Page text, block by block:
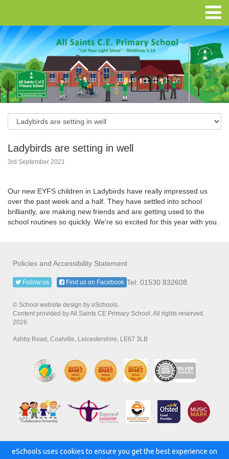
Ladybirds are setting in well
3rd September 2021
Our new EYFS children in Ladybirds have really impressed us
over the past week and a half. They have settled into school
brilliantly, are making new friends and are getting used to the
school routines so quickly. We're so excited for this year with you.
Policies and Accessibility Statement
Tel: 01530 832608
Follow us Find us on Facebook
© School website design by eSchools.
Content provided by All Saints CE Primary School. All rights reserved.
2026
Ashby Road, Coalville, Leicestershire, LE67 3LB
Powered by:
eSchools uses cookies to ensure you get the best experience on